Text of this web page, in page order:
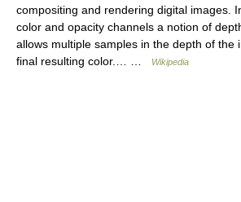
compositing and rendering digital images.
color and opacity channels a notion of
allows multiple samples in the depth of the
final resulting color.… …
Wikipedia